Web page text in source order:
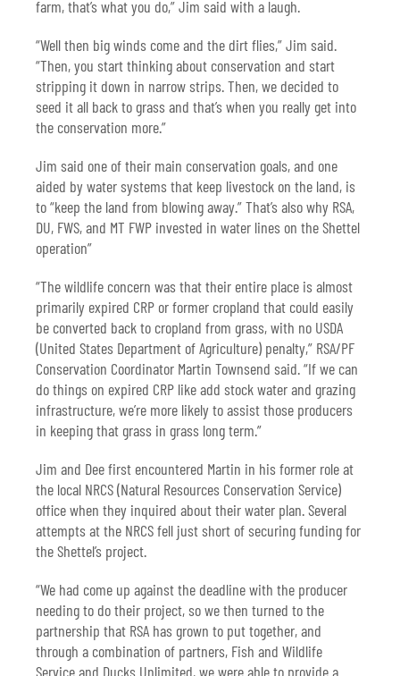
farm, that’s what you do,” Jim said with a laugh.
“Well then big winds come and the dirt flies,” Jim said.
“Then, you start thinking about conservation and start
stripping it down in narrow strips. Then, we decided to
seed it all back to grass and that’s when you really get into
the conservation more.”
Jim said one of their main conservation goals, and one
aided by water systems that keep livestock on the land, is
to “keep the land from blowing away.” That’s also why RSA,
DU, FWS, and MT FWP invested in water lines on the Shettel
operation”
“The wildlife concern was that their entire place is almost
primarily expired CRP or former cropland that could easily
be converted back to cropland from grass, with no USDA
(United States Department of Agriculture) penalty,” RSA/PF
Conservation Coordinator Martin Townsend said. “If we can
do things on expired CRP like add stock water and grazing
infrastructure, we’re more likely to assist those producers
in keeping that grass in grass long term.”
Jim and Dee first encountered Martin in his former role at
the local NRCS (Natural Resources Conservation Service)
office when they inquired about their water plan. Several
attempts at the NRCS fell just short of securing funding for
the Shettel’s project.
“We had come up against the deadline with the producer
needing to do their project, so we then turned to the
partnership that RSA has grown to put together, and
through a combination of partners, Fish and Wildlife
Service and Ducks Unlimited, we were able to provide a